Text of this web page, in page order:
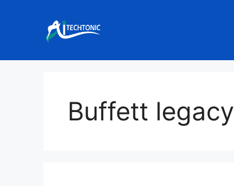
Buffett legacy